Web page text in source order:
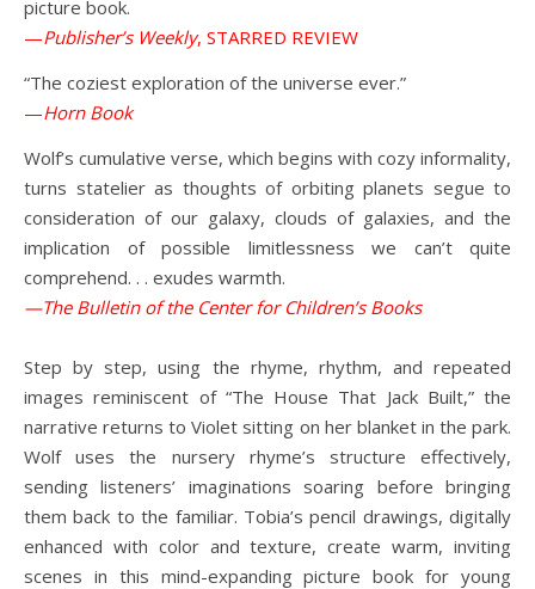
picture book.
—Publisher’s Weekly, STARRED REVIEW
“The coziest exploration of the universe ever.”
—Horn Book
Wolf’s cumulative verse, which begins with cozy informality,
turns statelier as thoughts of orbiting planets segue to
consideration of our galaxy, clouds of galaxies, and the
implication of possible limitlessness we can’t quite
comprehend. . . exudes warmth.
—The Bulletin of the Center for Children’s Books
Step by step, using the rhyme, rhythm, and repeated
images reminiscent of “The House That Jack Built,” the
narrative returns to Violet sitting on her blanket in the park.
Wolf uses the nursery rhyme’s structure effectively,
sending listeners’ imaginations soaring before bringing
them back to the familiar. Tobia’s pencil drawings, digitally
enhanced with color and texture, create warm, inviting
scenes in this mind-expanding picture book for young